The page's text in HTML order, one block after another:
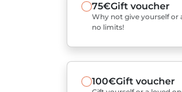
75€Gift voucher
Why not give yourself or
no limits!
100€Gift voucher